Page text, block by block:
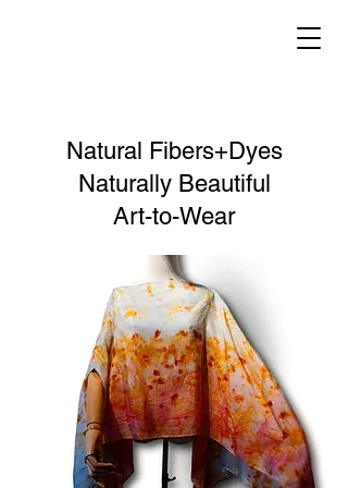
Natural Fibers+Dyes
Naturally Beautiful
Art-to-Wear